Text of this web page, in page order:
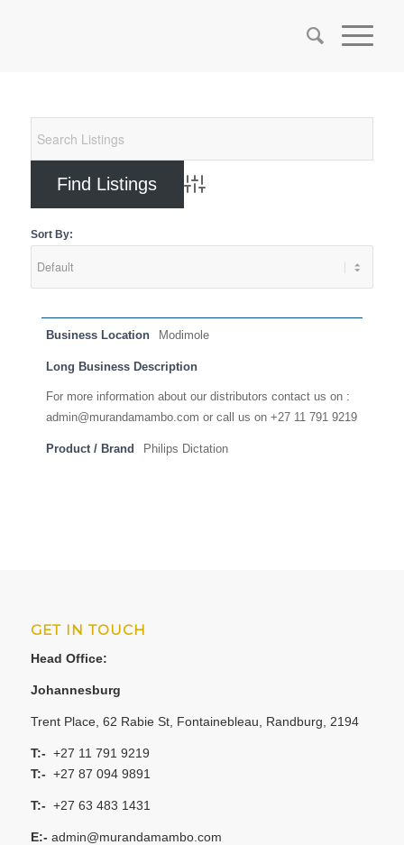
Advanced Search
Sort By:
Business Location Modimole
Long Business Description
For more information about our distributors contact us on :
admin@murandamambo.com or call us on +27 11 791 9219
Product / Brand Philips Dictation
GET IN TOUCH
Head Office:
Johannesburg
Trent Place, 62 Rabie St, Fontainebleau, Randburg, 2194
T:- +27 11 791 9219
T:- +27 87 094 9891
T:- +27 63 483 1431
E:- admin@murandamambo.com